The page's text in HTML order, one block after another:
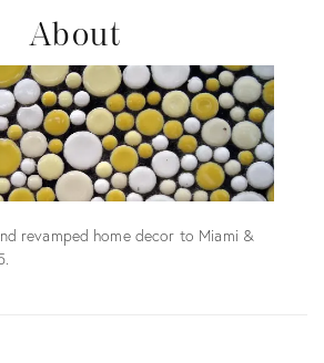
About
revamped home decor to Miami &